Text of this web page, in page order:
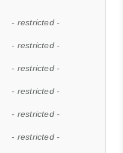
- restricted -
- restricted -
- restricted -
- restricted -
- restricted -
- restricted -